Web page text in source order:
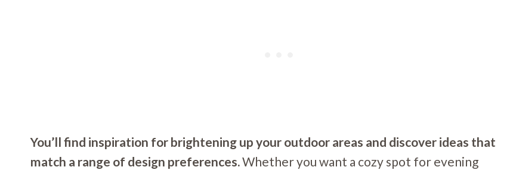
You’ll find inspiration for brightening up your outdoor areas and discover ideas that
match a range of design preferences.Whether you want a cozy spot for evening